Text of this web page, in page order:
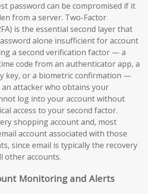
password can be compromised if it
from a server. Two-Factor
is the essential second layer that
alone insufficient for account
a second verification factor — a
code from an authenticator app, a
key, or a biometric confirmation —
an attacker who obtains your
log into your account without
access to your second factor.
shopping account and, most
account associated with those
since email is typically the recovery
other accounts.
Monitoring and Alerts